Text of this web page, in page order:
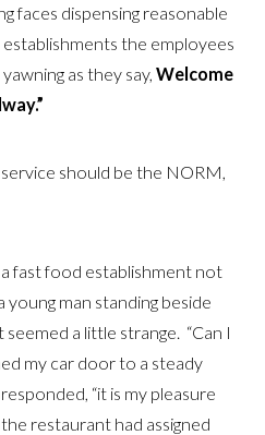
faces dispensing reasonable
the employees
as they say, Welcome
should be the NORM,
fast food establishment not
young man standing beside
a little strange. “Can I
my car door to a steady
“it is my pleasure
restaurant had assigned